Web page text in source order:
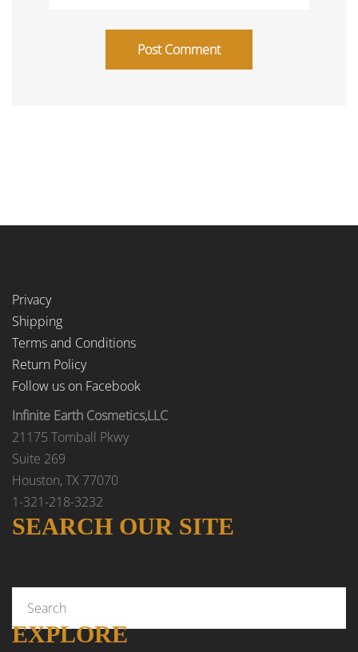
Privacy
Shipping
Terms and Conditions
Return Policy
Follow us on Facebook
Infinite Earth Cosmetics,LLC
21175 Tomball Pkwy
Suite 269
Houston, TX 77070
1-321-218-3232
SEARCH OUR SITE
EXPLORE